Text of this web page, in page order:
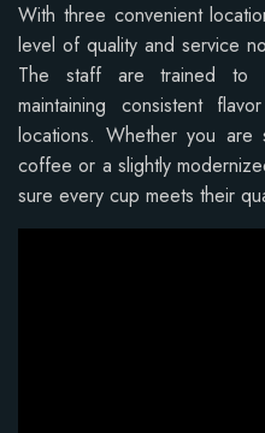
With three convenient
level of quality and service
The staff are trained to
maintaining consistent
locations. Whether you
coffee or a slightly
sure every cup meets their